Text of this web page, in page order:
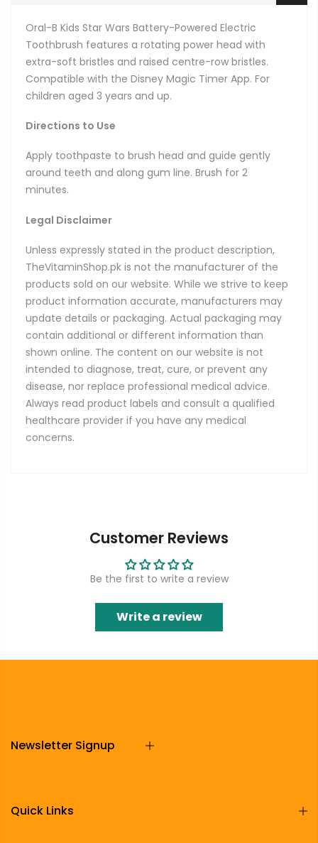
Oral-B Kids Star Wars Battery-Powered Electric
Toothbrush features a rotating power head with
extra-soft bristles and raised centre-row bristles.
Compatible with the Disney Magic Timer App. For
children aged 3 years and up.
Directions to Use
Apply toothpaste to brush head and guide gently
around teeth and along gum line. Brush for 2
minutes.
Legal Disclaimer
Unless expressly stated in the product description,
TheVitaminShop.pk is not the manufacturer of the
products sold on our website. While we strive to keep
product information accurate, manufacturers may
update details or packaging. Actual packaging may
contain additional or different information than
shown online. The content on our website is not
intended to diagnose, treat, cure, or prevent any
disease, nor replace professional medical advice.
Always read product labels and consult a qualified
healthcare provider if you have any medical
concerns.
Customer Reviews
Be the first to write a review
Write a review
Newsletter Signup
Quick Links